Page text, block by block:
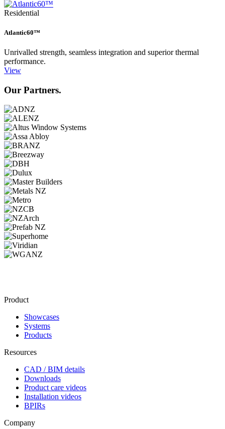
Residential
Atlantic60™
Unrivalled strength, seamless integration and superior thermal
performance.
View
Our Partners.
Product
Showcases
Systems
Products
Resources
CAD / BIM details
Downloads
Product care videos
Installation videos
BPIRs
Company